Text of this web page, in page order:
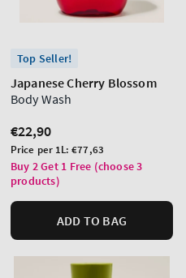
Top Seller!
Japanese Cherry Blossom
Body Wash
Regular
price
€22,90
Unit
price
Price per 1L:€77,63
Buy 2 Get 1 Free (choose 3
products)
ADD TO BAG